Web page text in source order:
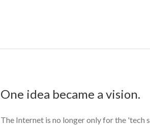
One idea became a vision.
The Internet is no longer only for the 'tech